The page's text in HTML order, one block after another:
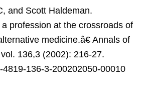
and Scott Haldeman.
profession at the crossroads of
medicine.â€ Annals of
136,3 (2002): 216-27.
136-3-200202050-00010